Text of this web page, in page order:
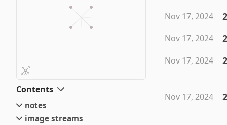
Contents
notes
small
image streams
Nov 17, 2024
Nov 17, 2024
Nov 17, 2024
Nov 17, 2024